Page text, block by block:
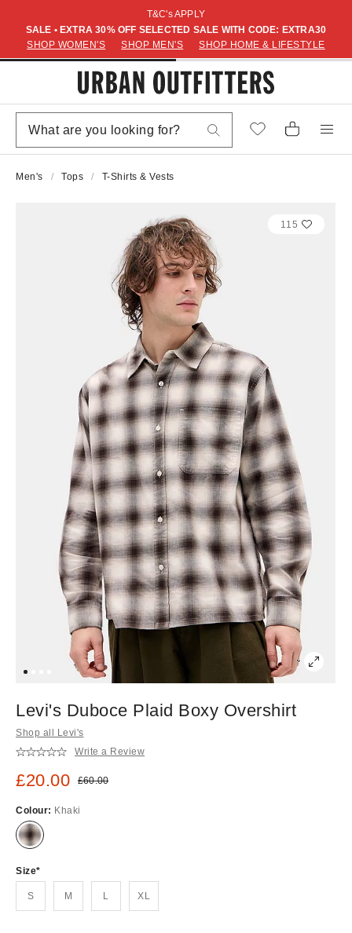
T&C's APPLY
SALE • EXTRA 30% OFF SELECTED SALE WITH CODE: EXTRA30
SHOP WOMEN'S
SHOP MEN'S SHOP HOME & LIFESTYLE
Men's Tops T-Shirts & Vests
115
Levi's Duboce Plaid Boxy Overshirt
Shop all Levi's
Write a Review
Sale price:
£20.00 Original price:
£60.00
Colour: Khaki
Size
S M L XL